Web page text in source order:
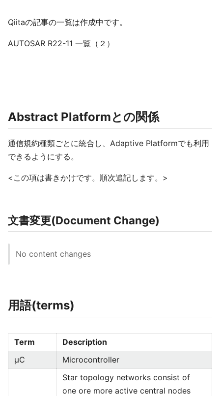
Qiitaの記事の一覧は作成中です。
AUTOSAR R22-11 一覧（２）
Abstract Platformとの関係
通信規約種類ごとに統合し、Adaptive Platformでも利用
できるようにする。
<この項は書きかけです。順次追記します。>
文書変更(Document Change)
No content changes
用語(terms)
Term
Description
µC
Microcontroller
Star topology networks consist of
one ore more active central nodes